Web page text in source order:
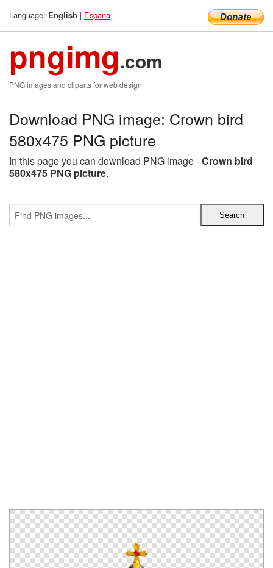
Language: English | Espana
pngimg.com
PNG images and cliparts for web design
Download PNG image: Crown bird
580x475 PNG picture
In this page you can download PNG image -Crown bird
580x475 PNG picture.